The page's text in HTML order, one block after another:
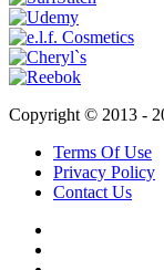
Copyright © 2013 -
Terms Of Use
Privacy Policy
Contact Us